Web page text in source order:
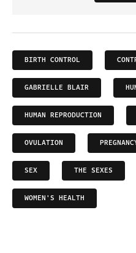
BIRTH CONTROL
GABRIELLE BLAIR
HUMAN REPRODUCTION
OVULATION
SEX THE SEXES
WOMEN'S HEALTH